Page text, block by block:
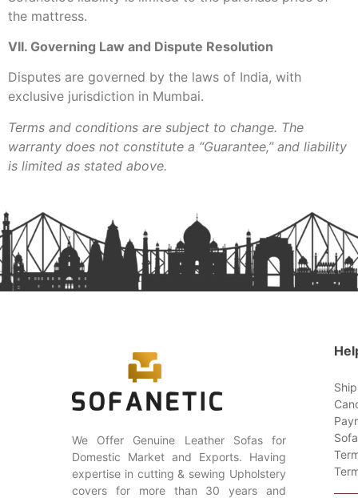
the mattress.
VII. Governing Law and Dispute Resolution
Disputes are governed by the laws of India, with
exclusive jurisdiction in Mumbai.
Terms and conditions are subject to change. The
warranty does not constitute a “Guarantee,” and liability
is limited as stated above.
We Offer Genuine Leather Sofas for
Domestic Market and Exports. Having
expertise in cutting & sewing Upholstery
covers for more than 30 years and